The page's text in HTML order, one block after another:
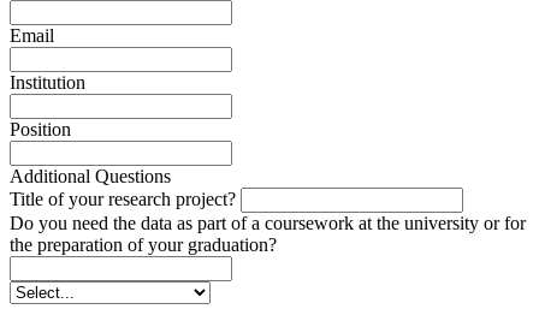
Email
Institution
Position
Additional Questions
Title of your research project?
Do you need the data as part of a coursework at the university or for
the preparation of your graduation?